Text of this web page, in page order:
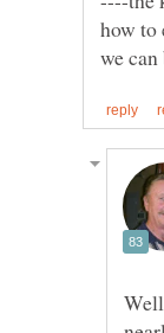
how to